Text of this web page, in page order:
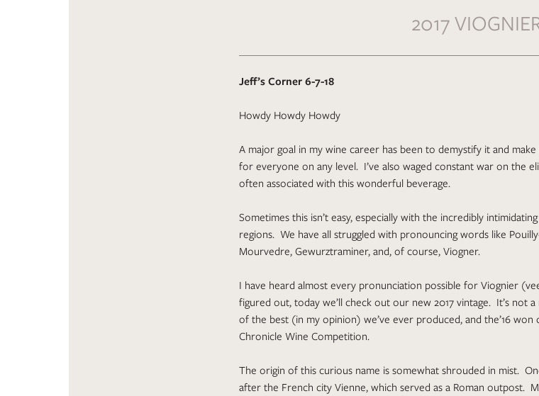
2017
Jeff’s Corner 6-7-18
Howdy Howdy Howdy
A major goal in my wine career has been to demystify it and
for everyone on any level. I’ve also waged constant war on the
often associated with this wonderful beverage.
Sometimes this isn’t easy, especially with the incredibly
regions. We have all struggled with pronouncing words like
Mourvedre, Gewurztraminer, and, of course, Viogner.
I have heard almost every pronunciation possible for Viognier
figured out, today we’ll check out our new 2017 vintage. It’s not a
of the best (in my opinion) we’ve ever produced, and the’16 won
Chronicle Wine Competition.
The origin of this curious name is somewhat shrouded in mist.
after the French city Vienne, which served as a Roman outpost.